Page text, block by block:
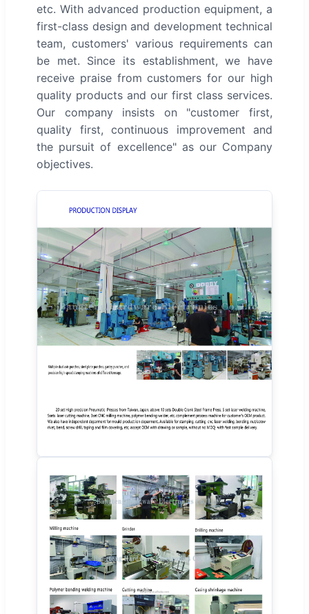
etc. With advanced production equipment, a
first-class design and development technical
team, customers' various requirements can
be met. Since its establishment, we have
receive praise from customers for our high
quality products and our first class services.
Our company insists on "customer first,
quality first, continuous improvement and
the pursuit of excellence" as our Company
objectives.